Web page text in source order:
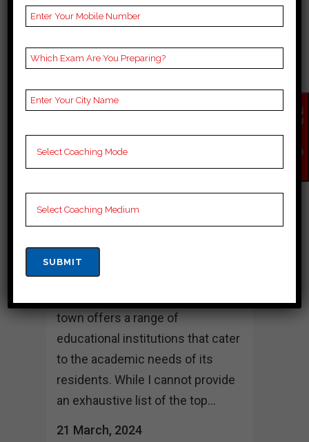
town offers a range of
educational institutions that cater
to the academic needs of its
residents. While I cannot provide
an exhaustive list of the top...
KISHANGANJ
kishanganj, located in Bihar, is
known for its rich cultural heritage
town offers a range of
educational institutions that cater
to the academic needs of its
residents. While I cannot provide
an exhaustive list of the top...
21 March, 2024
EN
QU
NO